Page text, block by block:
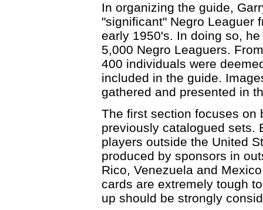
In organizing the guide,
"significant" Negro Leaguer
early 1950's. In doing so,
5,000 Negro Leaguers.
400 individuals were
included in the guide.
gathered and presented in
The first section focuses on
previously catalogued sets.
players outside the United
produced by sponsors in
Rico, Venezuela and
cards are extremely tough
up should be strongly